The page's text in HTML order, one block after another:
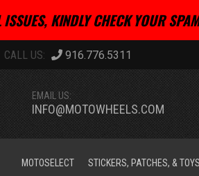
KINDLY CHECK YOUR
916.776.5311
EMAIL US:
INFO@MOTOWHEELS.COM
MOTOSELECT STICKERS, PATCHES, & TOYS